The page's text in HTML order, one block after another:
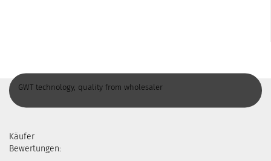
GWT technology, quality from wholesaler
Käufer
Bewertungen: